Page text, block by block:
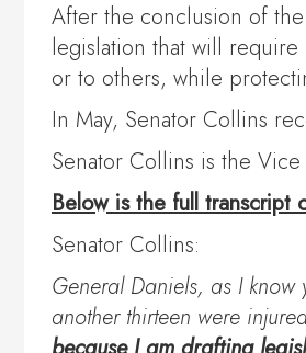
After the conclusion of
legislation that will
or to others, while
In May, Senator Collins
Senator Collins is the
Below is the full transcript
Senator Collins:
General Daniels, as I
another thirteen were